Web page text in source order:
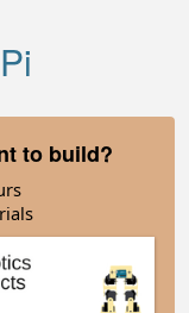
to build?